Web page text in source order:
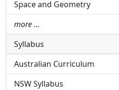
Space and Geometry
more …
Syllabus
Australian Curriculum
NSW Syllabus